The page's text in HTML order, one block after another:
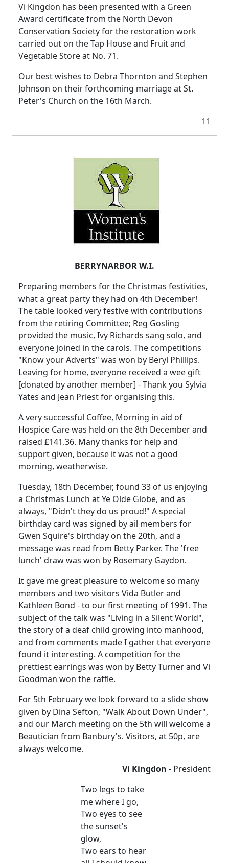
Vi Kingdon has been presented with a Green
Award certificate from the North Devon
Conservation Society for the restoration work
carried out on the Tap House and Fruit and
Vegetable Store at No. 71.
Our best wishes to Debra Thornton and Stephen
Johnson on their forthcoming marriage at St.
Peter's Church on the 16th March.
11
BERRYNARBOR W.I.
Preparing members for the Christmas festivities,
what a great party they had on 4th December!
The table looked very festive with contributions
from the retiring Committee; Reg Gosling
provided the music, Ivy Richards sang solo, and
everyone joined in the carols. The competitions
"Know your Adverts" was won by Beryl Phillips.
Leaving for home, everyone received a wee gift
[donated by another member] - Thank you Sylvia
Yates and Jean Priest for organising this.
A very successful Coffee, Morning in aid of
Hospice Care was held on the 8th December and
raised £141.36. Many thanks for help and
support given, because it was not a good
morning, weatherwise.
Tuesday, 18th December, found 33 of us enjoying
a Christmas Lunch at Ye Olde Globe, and as
always, "Didn't they do us proud!" A special
birthday card was signed by ail members for
Gwen Squire's birthday on the 20th, and a
message was read from Betty Parker. The 'free
lunch' draw was won by Rosemary Gaydon.
It gave me great pleasure to welcome so many
members and two visitors Vida Butler and
Kathleen Bond - to our first meeting of 1991. The
subject of the talk was "Living in a Silent World",
the story of a deaf child growing into manhood,
and from comments made I gather that everyone
found it interesting. A competition for the
prettiest earrings was won by Betty Turner and Vi
Goodman won the raffle.
For 5th February we look forward to a slide show
given by Dina Sefton, "Walk About Down Under",
and our March meeting on the 5th will welcome a
Beautician from Banbury's. Visitors, at 50p, are
always welcome.
Vi Kingdon - President
Two legs to take
me where I go,
Two eyes to see
the sunset's
glow,
Two ears to hear